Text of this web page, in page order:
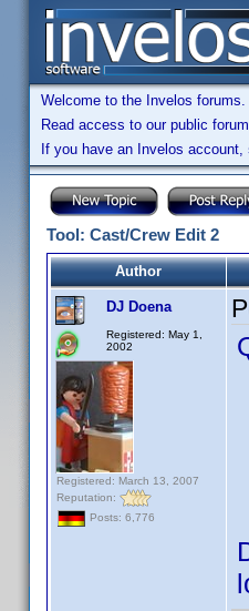
Welcome to the Invelos
Read access to our public
If you have an Invelos account,
Tool: Cast/Crew Edit 2
Author
DJ Doena
Registered: May 1,
2002
Registered: March 13, 2007
Reputation:
Posts: 6,776